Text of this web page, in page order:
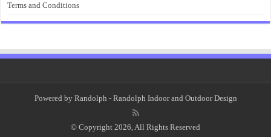
Terms and Conditions
Powered by Randolph - Randolph Indoor and Outdoor Design
© Copyright 2026, All Rights Reserved